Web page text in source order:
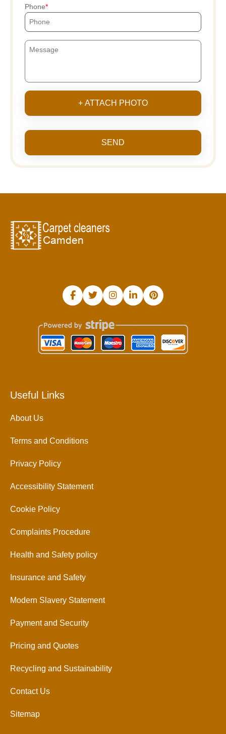
Phone
+ ATTACH PHOTO
SEND
Useful Links
About Us
Terms and Conditions
Privacy Policy
Accessibility Statement
Cookie Policy
Complaints Procedure
Health and Safety policy
Insurance and Safety
Modern Slavery Statement
Payment and Security
Pricing and Quotes
Recycling and Sustainability
Contact Us
Sitemap